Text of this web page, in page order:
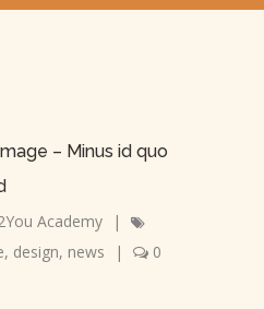
– Minus id quo
Academy
|
, design, news | 0